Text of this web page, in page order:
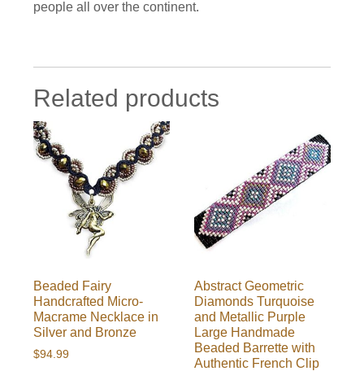
people all over the continent.
Related products
Beaded Fairy
Handcrafted Micro-
Macrame Necklace in
Silver and Bronze
$94.99
Abstract Geometric
Diamonds Turquoise
and Metallic Purple
Large Handmade
Beaded Barrette with
Authentic French Clip